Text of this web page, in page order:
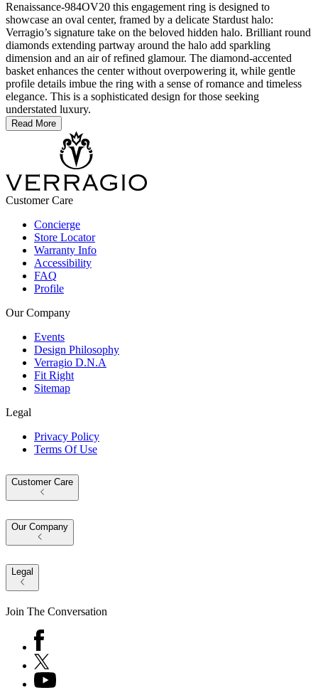
Renaissance-984OV20 this engagement ring is designed to
showcase an oval center, framed by a delicate Stardust halo:
Verragio’s signature take on the beloved hidden halo. Brilliant round
diamonds extending partway around the halo add sparkling
dimension and an air of refined glamour. The diamond-accented
basket enhances the center without overpowering it, while gentle
profile details imbue the ring with a sense of romance and timeless
elegance. This is a sophisticated design for those seeking
understated luxury.
Read More
Customer Care
Concierge
Store Locator
Warranty Info
Accessibility
FAQ
Profile
Our Company
Events
Design Philosophy
Verragio D.N.A
Fit Right
Sitemap
Legal
Privacy Policy
Terms Of Use
Customer Care
Our Company
Legal
Join The Conversation